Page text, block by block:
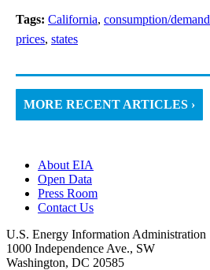
Tags: California, consumption/demand
prices, states
MORE RECENT ARTICLES ›
About EIA
Open Data
Press Room
Contact Us
U.S. Energy Information Administration
1000 Independence Ave., SW
Washington, DC 20585